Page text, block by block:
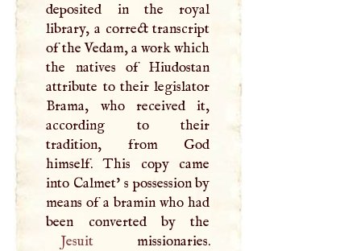
deposited in the royal
library, a correct transcript
of the Vedam, a work which
the natives of Hiudostan
attribute to their legislator
Brama, who received it,
according to their
tradition, from God
himself. This copy came
into Calmet' s possession by
means of a bramin who had
Jesuitmissionaries.